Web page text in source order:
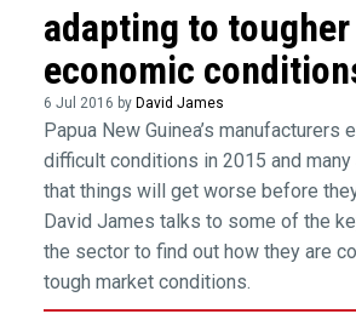
adapting to tougher
economic
6 Jul 2016 by David James
Papua New Guinea’s manufacturers
difficult conditions in 2015 and many
that things will get worse before
David James talks to some of the
the sector to find out how they are
tough market conditions.